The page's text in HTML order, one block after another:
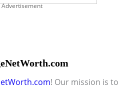
Advertisement
! Our mission is to